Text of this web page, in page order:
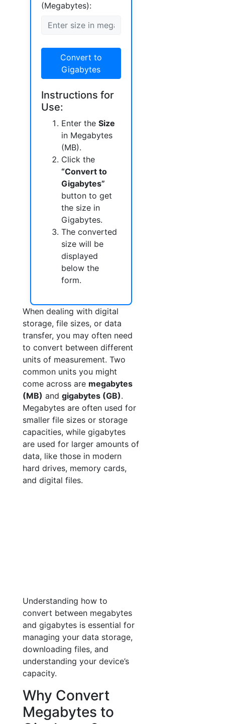
(Megabytes):
Convert to
Gigabytes
Instructions for
Use:
Enter the Size
in Megabytes
(MB).
Click the
“Convert to
Gigabytes”
button to get
the size in
Gigabytes.
The converted
size will be
displayed
below the
form.
When dealing with digital
storage, file sizes, or data
transfer, you may often need
to convert between different
units of measurement. Two
common units you might
come across are megabytes
(MB) and gigabytes (GB).
Megabytes are often used for
smaller file sizes or storage
capacities, while gigabytes
are used for larger amounts of
data, like those in modern
hard drives, memory cards,
and digital files.
Understanding how to
convert between megabytes
and gigabytes is essential for
managing your data storage,
downloading files, and
understanding your device’s
capacity.
Why Convert
Megabytes to